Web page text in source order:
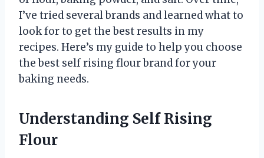
I’ve tried several brands and learned what to
look for to get the best results in my
recipes. Here’s my guide to help you choose
the best self rising flour brand for your
baking needs.
Understanding Self Rising
Flour